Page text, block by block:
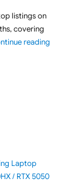
listings on
covering
reading"August
Laptop
/ RTX 5050